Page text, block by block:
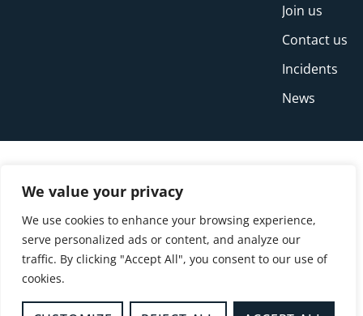
We value your privacy
We use cookies to enhance your browsing experience,
serve personalized ads or content, and analyze our
traffic. By clicking "Accept All", you consent to our use of
cookies.
Join us
Contact us
Incidents
News
© Copyright Buckinghamshire Fire and Rescue
Service 2026